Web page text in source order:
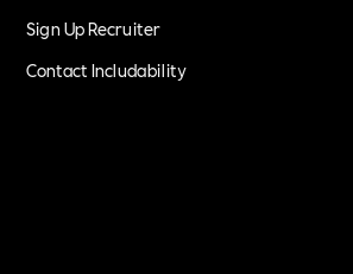
Sign Up Recruiter
Contact Includability